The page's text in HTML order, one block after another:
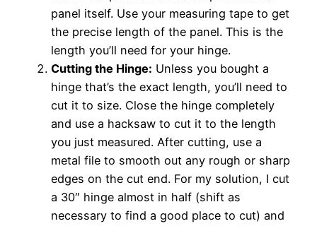
panel itself. Use your measuring tape to get
the precise length of the panel. This is the
length you’ll need for your hinge.
Cutting the Hinge: Unless you bought a
hinge that’s the exact length, you’ll need to
cut it to size. Close the hinge completely
and use a hacksaw to cut it to the length
you just measured. After cutting, use a
metal file to smooth out any rough or sharp
edges on the cut end. For my solution, I cut
a 30″ hinge almost in half (shift as
necessary to find a good place to cut) and